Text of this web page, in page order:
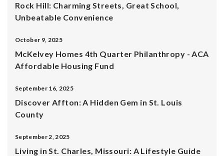
Rock Hill: Charming Streets, Great School,
Unbeatable Convenience
October 9, 2025
McKelvey Homes 4th Quarter Philanthropy - ACA
Affordable Housing Fund
September 16, 2025
Discover Affton: A Hidden Gem in St. Louis
County
September 2, 2025
Living in St. Charles, Missouri: A Lifestyle Guide